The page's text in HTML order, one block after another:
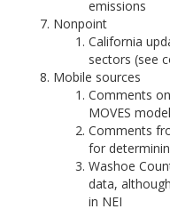
emissions
Nonpoint
California
sectors (see
Mobile sources
Comments
MOVES
Comments
for
Washoe
data,
in NEI